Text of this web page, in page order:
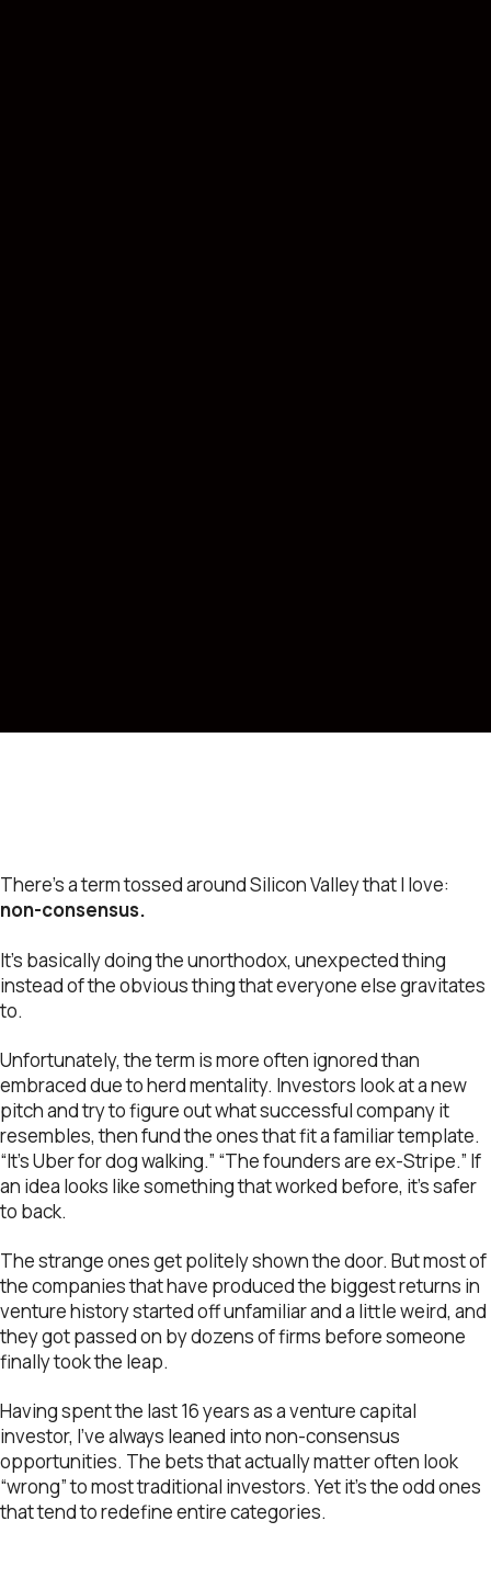
There’s a term tossed around Silicon Valley that I love:
non-consensus.
It’s basically doing the unorthodox, unexpected thing
instead of the obvious thing that everyone else gravitates
to.
Unfortunately, the term is more often ignored than
embraced due to herd mentality. Investors look at a new
pitch and try to figure out what successful company it
resembles, then fund the ones that fit a familiar template.
“It’s Uber for dog walking.” “The founders are ex-Stripe.” If
an idea looks like something that worked before, it’s safer
to back.
The strange ones get politely shown the door. But most of
the companies that have produced the biggest returns in
venture history started off unfamiliar and a little weird, and
they got passed on by dozens of firms before someone
finally took the leap.
Having spent the last 16 years as a venture capital
investor, I’ve always leaned into non-consensus
opportunities. The bets that actually matter often look
“wrong” to most traditional investors. Yet it’s the odd ones
that tend to redefine entire categories.